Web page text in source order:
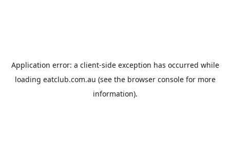
Application error: a client-side exception has occurred while
loading eatclub.com.au (see the browser consolefor more
information).